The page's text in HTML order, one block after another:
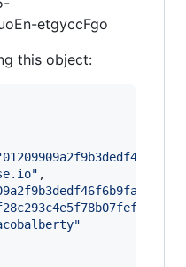
etgyccFgo
this object:
" ,
"